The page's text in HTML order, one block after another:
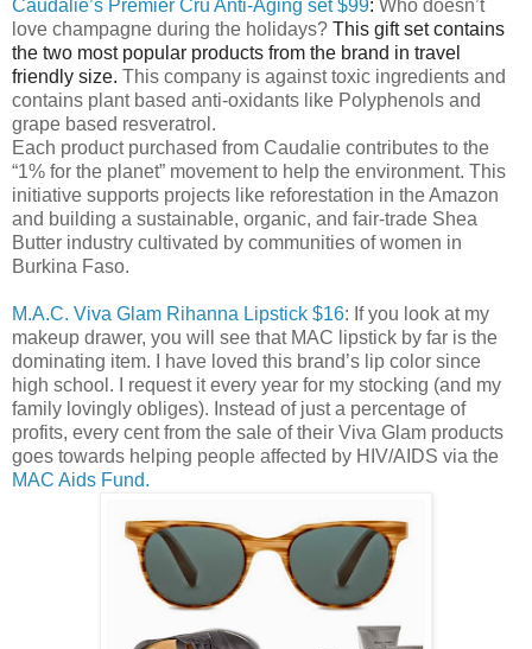
Caudalie’s Premier Cru Anti-Aging set $99: Who doesn’t
love champagne during the holidays? This gift set contains
the two most popular products from the brand in travel
friendly size. This company is against toxic ingredients and
contains plant based anti-oxidants like Polyphenols and
grape based resveratrol.
Each product purchased from Caudalie contributes to the
“1% for the planet” movement to help the environment. This
initiative supports projects like reforestation in the Amazon
and building a sustainable, organic, and fair-trade Shea
Butter industry cultivated by communities of women in
Burkina Faso.
M.A.C. Viva Glam Rihanna Lipstick $16: If you look at my
makeup drawer, you will see that MAC lipstick by far is the
dominating item. I have loved this brand’s lip color since
high school. I request it every year for my stocking (and my
family lovingly obliges). Instead of just a percentage of
profits, every cent from the sale of their Viva Glam products
goes towards helping people affected by HIV/AIDS via the
MAC Aids Fund.